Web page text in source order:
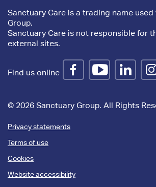
Sanctuary Care is a trading name
Group.
Sanctuary Care is not responsible for
external sites.
Find us online
© 2026 Sanctuary Group. All Rights
Privacy statements
Terms of use
Cookies
Website accessibility